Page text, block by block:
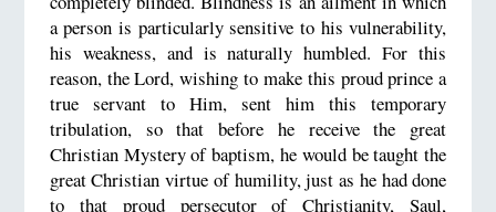
a person is particularly sensitive to his vulnerability,
his weakness, and is naturally humbled. For this
reason, the Lord, wishing to make this proud prince a
true servant to Him, sent him this temporary
tribulation, so that before he receive the great
Christian Mystery of baptism, he would be taught the
great Christian virtue of humility, just as he had done
to that proud persecutor of Christianity, Saul,